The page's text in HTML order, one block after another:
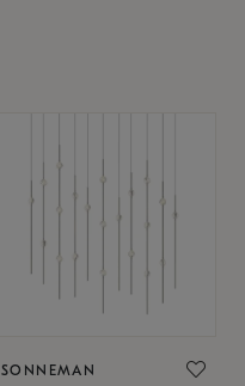
SONNEMAN